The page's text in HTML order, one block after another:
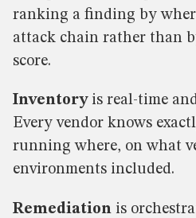
ranking a finding by
attack chain rather than
score.
Inventoryis real-time
Every vendor knows
running where, on what
environments included.
Remediation is